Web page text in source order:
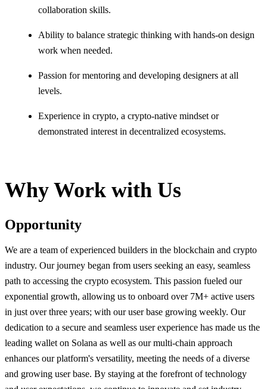
collaboration skills.
Ability to balance strategic thinking with hands-on design
work when needed.
Passion for mentoring and developing designers at all
levels.
Experience in crypto, a crypto-native mindset or
demonstrated interest in decentralized ecosystems.
Why Work with Us
Opportunity
We are a team of experienced builders in the blockchain and crypto
industry. Our journey began from users seeking an easy, seamless
path to accessing the crypto ecosystem. This passion fueled our
exponential growth, allowing us to onboard over 7M+ active users
in just over three years; with our user base growing weekly. Our
dedication to a secure and seamless user experience has made us the
leading wallet on Solana as well as our multi-chain approach
enhances our platform's versatility, meeting the needs of a diverse
and growing user base. By staying at the forefront of technology